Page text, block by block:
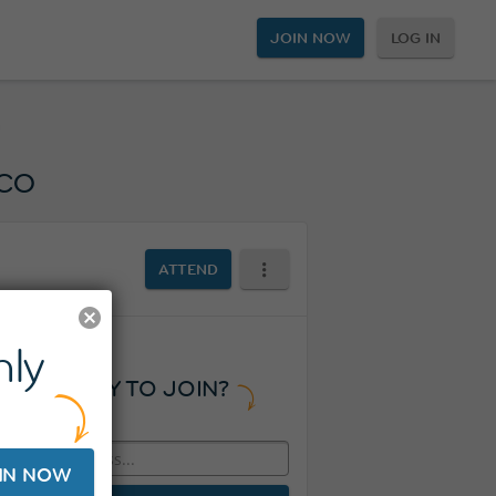
JOIN NOW LOG IN
ATTEND
READY TO JOIN?
NOW